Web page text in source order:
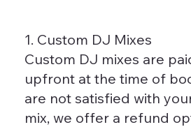
1. Custom DJ Mixes
Custom DJ mixes are
upfront at the time of
are not satisfied with
mix, we offer a refund